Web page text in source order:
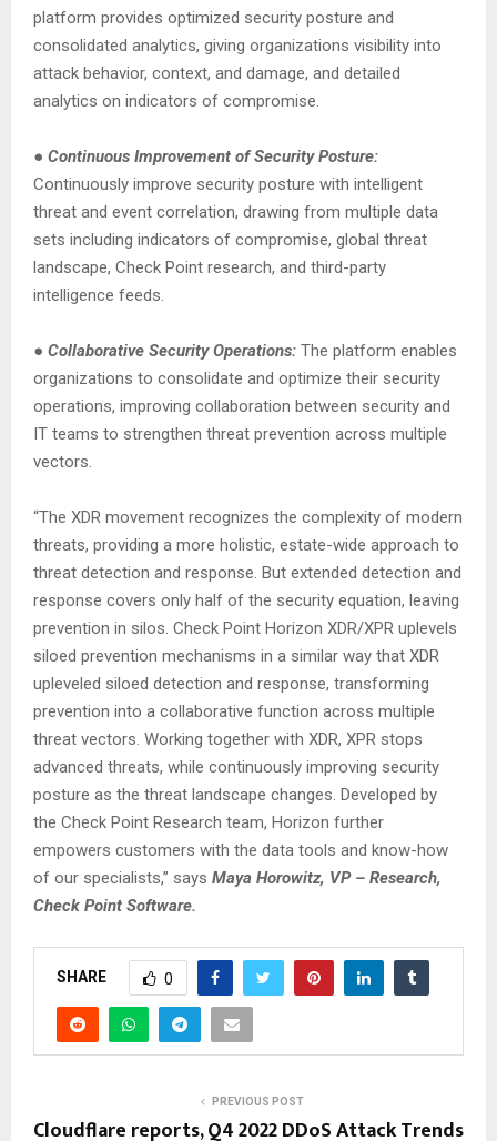
platform provides optimized security posture and
consolidated analytics, giving organizations visibility into
attack behavior, context, and damage, and detailed
analytics on indicators of compromise.
● Continuous Improvement of Security Posture:
Continuously improve security posture with intelligent
threat and event correlation, drawing from multiple data
sets including indicators of compromise, global threat
landscape, Check Point research, and third-party
intelligence feeds.
● Collaborative Security Operations: The platform enables
organizations to consolidate and optimize their security
operations, improving collaboration between security and
IT teams to strengthen threat prevention across multiple
vectors.
“The XDR movement recognizes the complexity of modern
threats, providing a more holistic, estate-wide approach to
threat detection and response. But extended detection and
response covers only half of the security equation, leaving
prevention in silos. Check Point Horizon XDR/XPR uplevels
siloed prevention mechanisms in a similar way that XDR
upleveled siloed detection and response, transforming
prevention into a collaborative function across multiple
threat vectors. Working together with XDR, XPR stops
advanced threats, while continuously improving security
posture as the threat landscape changes. Developed by
the Check Point Research team, Horizon further
empowers customers with the data tools and know-how
of our specialists,” says Maya Horowitz, VP – Research,
Check Point Software.
SHARE 0
PREVIOUS POST
Cloudflare reports, Q4 2022 DDoS Attack Trends